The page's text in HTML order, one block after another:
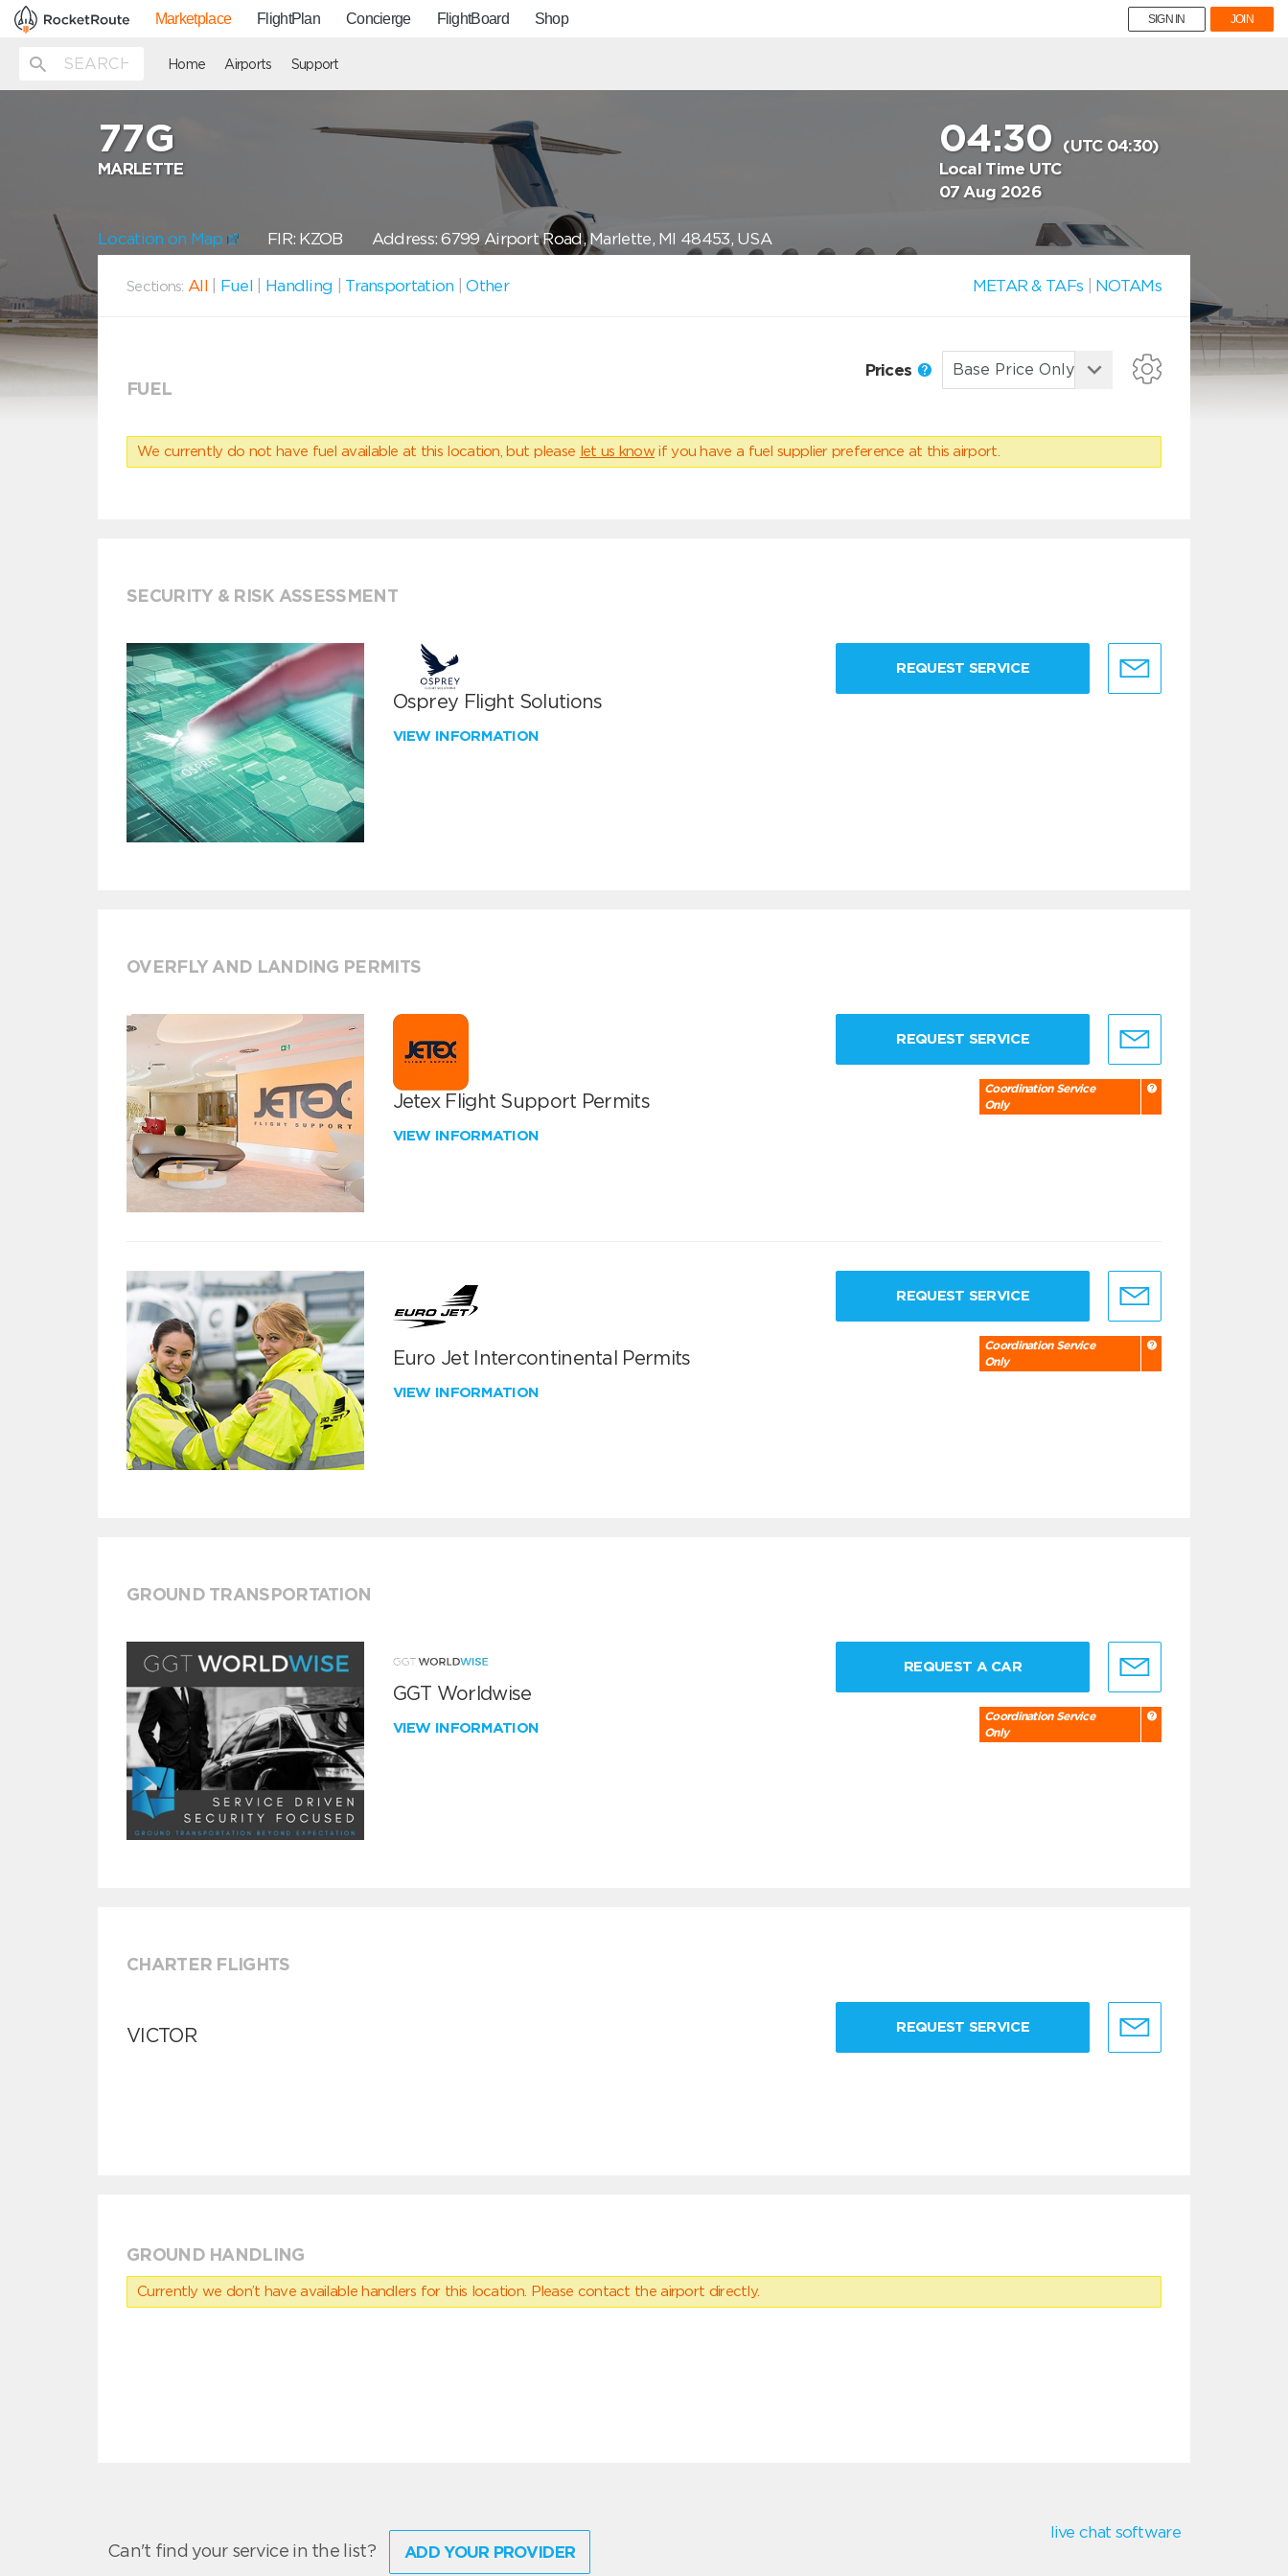
Marketplace FlightPlan Concierge FlightBoard Shop SIGN IN JOIN
Home Airports Support
77G
MARLETTE
04:30 (UTC 04:30)
Local Time UTC
07 Aug 2026
Location on Map FIR: KZOB Address: 6799 Airport Road, Marlette, MI 48453, USA
Sections: All Fuel Handling Transportation |Other METAR & TAFs NOTAMs
FUEL
Prices
We currently do not have fuel available at this location, but please let us know if you have a fuel supplier preference at this airport.
SECURITY & RISK ASSESSMENT
Osprey Flight Solutions
VIEW INFORMATION
REQUEST SERVICE
OVERFLY AND LANDING PERMITS
Jetex Flight Support Permits
VIEW INFORMATION
REQUEST SERVICE
Coordination Service
Only
Euro Jet Intercontinental Permits
VIEW INFORMATION
REQUEST SERVICE
Coordination Service
Only
GROUND TRANSPORTATION
GGT Worldwise
VIEW INFORMATION
REQUEST A CAR
Coordination Service
Only
CHARTER FLIGHTS
VICTOR REQUEST SERVICE
GROUND HANDLING
Currently we don’t have available handlers for this location. Please contact the airport directly.
Can't find your service in the list? ADD YOUR PROVIDER
live chat software